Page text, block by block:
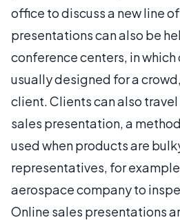
office to discuss a new line
presentations can also be
conference centers, in which
usually designed for a
client. Clients can also
sales presentation, a
used when products are
representatives, for
aerospace company to
Online sales presentations